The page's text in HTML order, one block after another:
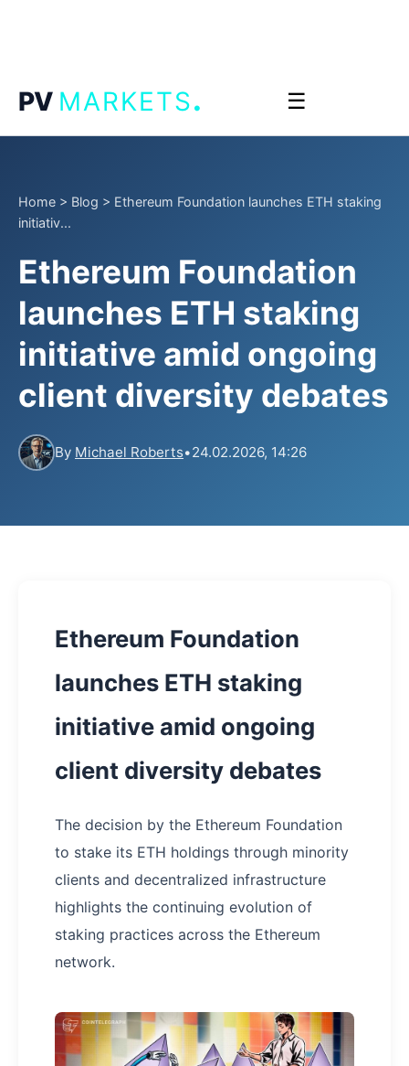
PV MARKETS. ☰
Home > Blog > Ethereum Foundation launches ETH staking
initiativ...
Ethereum Foundation
launches ETH staking
initiative amid ongoing
client diversity debates
By Michael Roberts•24.02.2026, 14:26
Ethereum Foundation
launches ETH staking
initiative amid ongoing
client diversity debates
The decision by the Ethereum Foundation
to stake its ETH holdings through minority
clients and decentralized infrastructure
highlights the continuing evolution of
staking practices across the Ethereum
network.